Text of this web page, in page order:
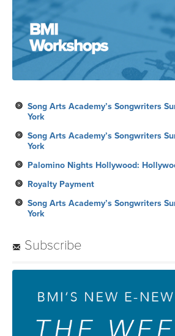
Song Arts Academy’s Songwriters
York
Song Arts Academy’s Songwriters
York
Palomino Nights Hollywood:
Royalty Payment
Song Arts Academy’s Songwriters
York
Subscribe